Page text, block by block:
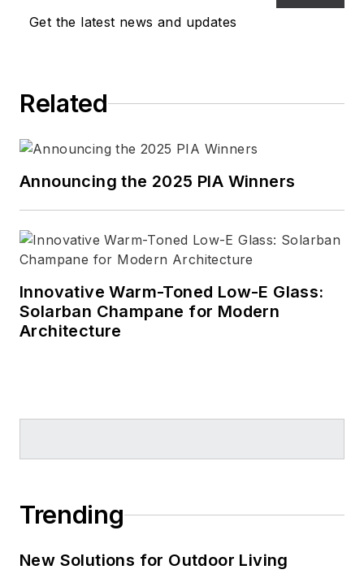
Get the latest news and updates
Related
Announcing the 2025 PIA Winners
Innovative Warm-Toned Low-E Glass:
Solarban Champane for Modern
Architecture
Trending
New Solutions for Outdoor Living